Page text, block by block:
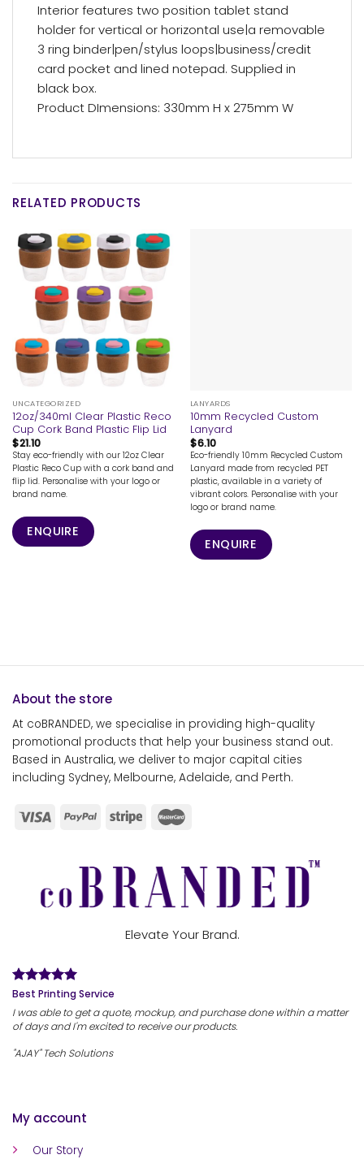
Interior features two position tablet stand
holder for vertical or horizontal use|a removable
3 ring binder|pen/stylus loops|business/credit
card pocket and lined notepad. Supplied in
black box.
Product DImensions: 330mm H x 275mm W
RELATED PRODUCTS
UNCATEGORIZED
12oz/340ml Clear Plastic Reco
Cup Cork Band Plastic Flip Lid
$21.10
Stay eco-friendly with our 12oz Clear
Plastic Reco Cup with a cork band and
flip lid. Personalise with your logo or
brand name.
ENQUIRE
LANYARDS
10mm Recycled Custom
Lanyard
$6.10
Eco-friendly 10mm Recycled Custom
Lanyard made from recycled PET
plastic, available in a variety of
vibrant colors. Personalise with your
logo or brand name.
ENQUIRE
About the store
At coBRANDED, we specialise in providing high-quality
promotional products that help your business stand out.
Based in Australia, we deliver to major capital cities
including Sydney, Melbourne, Adelaide, and Perth.
My account
Our Story
Elevate Your Brand.
Best Printing Service
I was able to get a quote, mockup, and purchase done within a matter
of days and I'm excited to receive our products.
"AJAY" Tech Solutions